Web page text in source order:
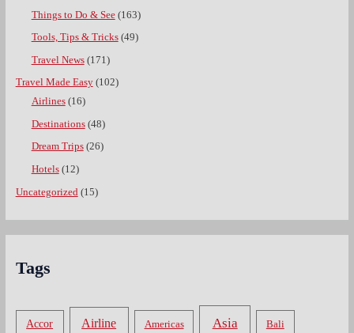
Things to Do & See(163)
Tools, Tips & Tricks(49)
Travel News(171)
Travel Made Easy(102)
Airlines(16)
Destinations(48)
Dream Trips(26)
Hotels(12)
Uncategorized (15)
Tags
Accor Airline Americas Asia Bali